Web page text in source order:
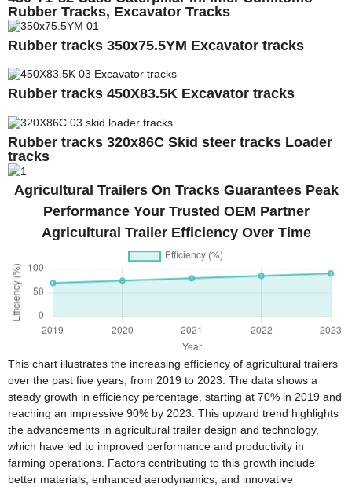
Rubber Tracks, Excavator Tracks
Rubber tracks 350x75.5YM Excavator tracks
Rubber tracks 450X83.5K Excavator tracks
Rubber tracks 320x86C Skid steer tracks Loader
tracks
Agricultural Trailers On Tracks Guarantees Peak
Performance Your Trusted OEM Partner
Agricultural Trailer Efficiency Over Time
This chart illustrates the increasing efficiency of agricultural trailers
over the past five years, from 2019 to 2023. The data shows a
steady growth in efficiency percentage, starting at 70% in 2019 and
reaching an impressive 90% by 2023. This upward trend highlights
the advancements in agricultural trailer design and technology,
which have led to improved performance and productivity in
farming operations. Factors contributing to this growth include
better materials, enhanced aerodynamics, and innovative